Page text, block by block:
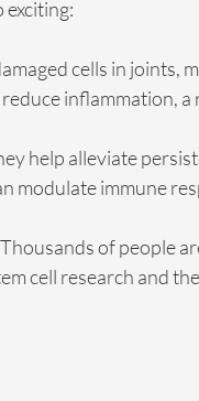
exciting:
cells in joints,
inflammation,
help alleviate
modulate immune
of people
cell research and